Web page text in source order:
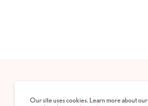
PRIVACY POLICY
Our site uses cookies. Learn more about our